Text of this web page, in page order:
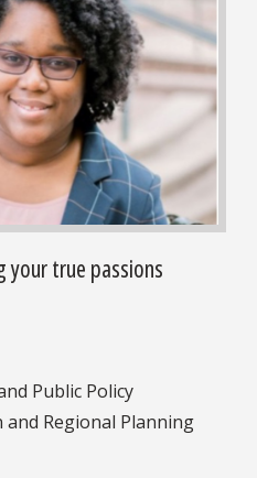
your true passions
Public Policy
and Regional Planning